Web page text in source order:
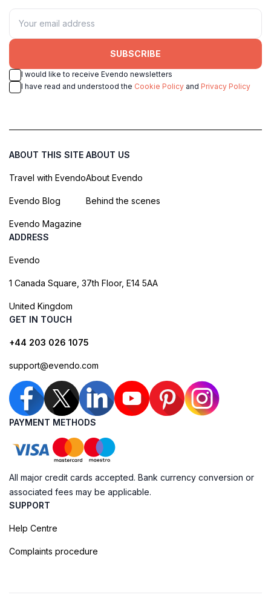
SUBSCRIBE
I would like to receive Evendo newsletters
I have read and understood the Cookie Policy and Privacy Policy
ABOUT THIS SITE
Travel with Evendo
Evendo Blog
Evendo Magazine
ABOUT US
About Evendo
Behind the scenes
ADDRESS
Evendo
1 Canada Square, 37th Floor, E14 5AA
United Kingdom
GET IN TOUCH
+44 203 026 1075
support@evendo.com
PAYMENT METHODS
All major credit cards accepted. Bank currency conversion or
associated fees may be applicable.
SUPPORT
Help Centre
Complaints procedure